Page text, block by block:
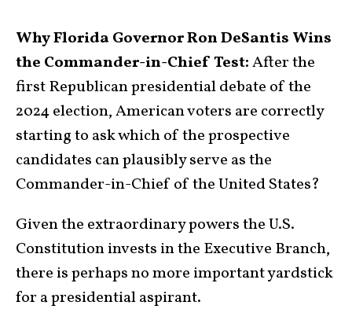
Why Florida Governor Ron DeSantis Wins
the Commander-in-Chief Test:After the
first Republican presidential debate of the
2024 election, American voters are correctly
starting to ask which of the prospective
candidates can plausibly serve as the
Commander-in-Chief of the United States?
Given the extraordinary powers the U.S.
Constitution invests in the Executive Branch,
there is perhaps no more important yardstick
for a presidential aspirant.